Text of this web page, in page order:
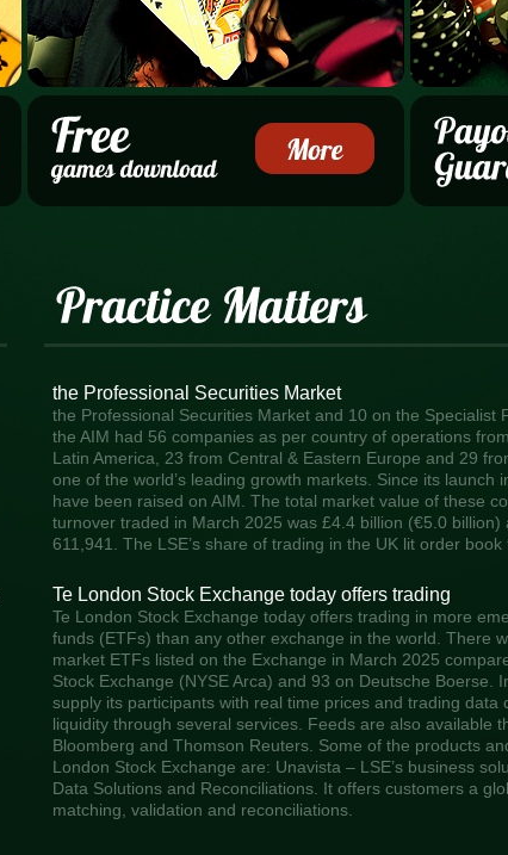
the Professional Securities Market
the Professional Securities Market and 10 on the Specialist
the AIM had 56 companies as per country of operations
Latin America, 23 from Central & Eastern Europe and 29
one of the world’s leading growth markets. Since its launch
have been raised on AIM. The total market value of these
turnover traded in March 2025 was £4.4 billion (€5.0 billion)
611,941. The LSE’s share of trading in the UK lit order
Te London Stock Exchange today offers trading
Te London Stock Exchange today offers trading in more
funds (ETFs) than any other exchange in the world. There
market ETFs listed on the Exchange in March 2025
Stock Exchange (NYSE Arca) and 93 on Deutsche Boerse.
supply its participants with real time prices and trading data
liquidity through several services. Feeds are also available
Bloomberg and Thomson Reuters. Some of the products
London Stock Exchange are: Unavista – LSE’s business
Data Solutions and Reconciliations. It offers customers a
matching, validation and reconciliations.